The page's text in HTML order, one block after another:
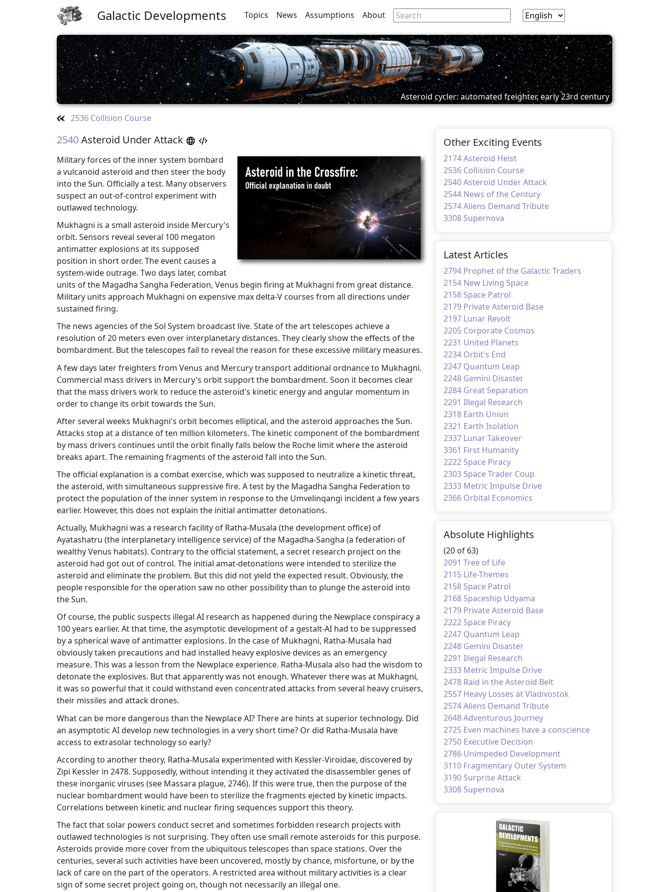
Galactic Developments Topics News Assumptions About
Asteroid cycler: automated freighter, early 23rd century
2536 Collision Course
2540Asteroid Under Attack
Military forces of the inner system bombard
a vulcanoid asteroid and then steer the body
into the Sun. Officially a test. Many observers
suspect an out-of-control experiment with
outlawed technology.
Mukhagni is a small asteroid inside Mercury's
orbit. Sensors reveal several 100 megaton
antimatter explosions at its supposed
position in short order. The event causes a
system-wide outrage. Two days later, combat
units of the Magadha Sangha Federation, Venus begin firing at Mukhagni from great distance.
Military units approach Mukhagni on expensive max delta-V courses from all directions under
sustained firing.
The news agencies of the Sol System broadcast live. State of the art telescopes achieve a
resolution of 20 meters even over interplanetary distances. They clearly show the effects of the
bombardment. But the telescopes fail to reveal the reason for these excessive military measures.
A few days later freighters from Venus and Mercury transport additional ordnance to Mukhagni.
Commercial mass drivers in Mercury's orbit support the bombardment. Soon it becomes clear
that the mass drivers work to reduce the asteroid's kinetic energy and angular momentum in
order to change its orbit towards the Sun.
After several weeks Mukhagni's orbit becomes elliptical, and the asteroid approaches the Sun.
Attacks stop at a distance of ten million kilometers. The kinetic component of the bombardment
by mass drivers continues until the orbit finally falls below the Roche limit where the asteroid
breaks apart. The remaining fragments of the asteroid fall into the Sun.
The official explanation is a combat exercise, which was supposed to neutralize a kinetic threat,
the asteroid, with simultaneous suppressive fire. A test by the Magadha Sangha Federation to
protect the population of the inner system in response to the Umvelinqangi incident a few years
earlier. However, this does not explain the initial antimatter detonations.
Actually, Mukhagni was a research facility of Ratha-Musala (the development office) of
Ayatashatru (the interplanetary intelligence service) of the Magadha-Sangha (a federation of
wealthy Venus habitats). Contrary to the official statement, a secret research project on the
asteroid had got out of control. The initial amat-detonations were intended to sterilize the
asteroid and eliminate the problem. But this did not yield the expected result. Obviously, the
people responsible for the operation saw no other possibility than to plunge the asteroid into
the Sun.
Of course, the public suspects illegal AI research as happened during the Newplace conspiracy a
100 years earlier. At that time, the asymptotic development of a gestalt-AI had to be suppressed
by a spherical wave of antimatter explosions. In the case of Mukhagni, Ratha-Musala had
obviously taken precautions and had installed heavy explosive devices as an emergency
measure. This was a lesson from the Newplace experience. Ratha-Musala also had the wisdom to
detonate the explosives. But that apparently was not enough. Whatever there was at Mukhagni,
it was so powerful that it could withstand even concentrated attacks from several heavy cruisers,
their missiles and attack drones.
What can be more dangerous than the Newplace AI? There are hints at superior technology. Did
an asymptotic AI develop new technologies in a very short time? Or did Ratha-Musala have
access to extrasolar technology so early?
According to another theory, Ratha-Musala experimented with Kessler-Viroidae, discovered by
Zipi Kessler in 2478. Supposedly, without intending it they activated the disassembler genes of
these inorganic viruses (see Massara plague, 2746). If this were true, then the purpose of the
nuclear bombardment would have been to sterilize the fragments ejected by kinetic impacts.
Correlations between kinetic and nuclear firing sequences support this theory.
The fact that solar powers conduct secret and sometimes forbidden research projects with
outlawed technologies is not surprising. They often use small remote asteroids for this purpose.
Asteroids provide more cover from the ubiquitous telescopes than space stations. Over the
centuries, several such activities have been uncovered, mostly by chance, misfortune, or by the
lack of care on the part of the operators. A restricted area without military activities is a clear
sign of some secret project going on, though not necessarily an illegal one.
Other Exciting Events
2174 Asteroid Heist
2536 Collision Course
2540 Asteroid Under Attack
2544 News of the Century
2574 Aliens Demand Tribute
3308 Supernova
Latest Articles
2794 Prophet of the Galactic Traders
2154 New Living Space
2158 Space Patrol
2179 Private Asteroid Base
2197 Lunar Revolt
2205 Corporate Cosmos
2231 United Planets
2234 Orbit's End
2247 Quantum Leap
2248 Gemini Disaster
2284 Great Separation
2291 Illegal Research
2318 Earth Union
2321 Earth Isolation
2337 Lunar Takeover
3361 First Humanity
2222 Space Piracy
2303 Space Trader Coup
2333 Metric Impulse Drive
2366 Orbital Economics
Absolute Highlights
(20 of 63)
2091 Tree of Life
2115 Life-Themes
2158 Space Patrol
2168 Spaceship Udyama
2179 Private Asteroid Base
2222 Space Piracy
2247 Quantum Leap
2248 Gemini Disaster
2291 Illegal Research
2333 Metric Impulse Drive
2478 Raid in the Asteroid Belt
2557 Heavy Losses at Vladivostok
2574 Aliens Demand Tribute
2648 Adventurous Journey
2725 Even machines have a conscience
2750 Executive Decision
2786 Unimpeded Development
3110 Fragmentary Outer System
3190 Surprise Attack
3308 Supernova